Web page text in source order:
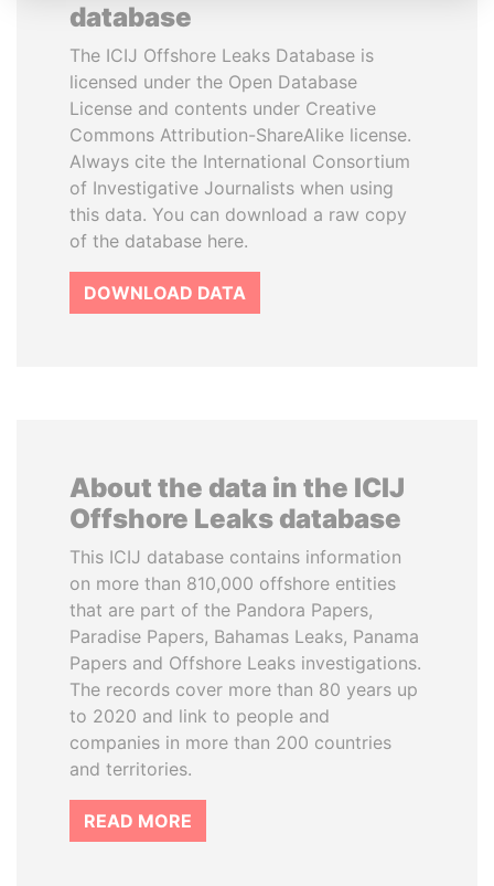
database
The ICIJ Offshore Leaks Database is
licensed under the Open Database
License and contents under Creative
Commons Attribution-ShareAlike license.
Always cite the International Consortium
of Investigative Journalists when using
this data. You can download a raw copy
of the database here.
DOWNLOAD DATA
About the data in the ICIJ
Offshore Leaks database
This ICIJ database contains information
on more than 810,000 offshore entities
that are part of the Pandora Papers,
Paradise Papers, Bahamas Leaks, Panama
Papers and Offshore Leaks investigations.
The records cover more than 80 years up
to 2020 and link to people and
companies in more than 200 countries
and territories.
READ MORE